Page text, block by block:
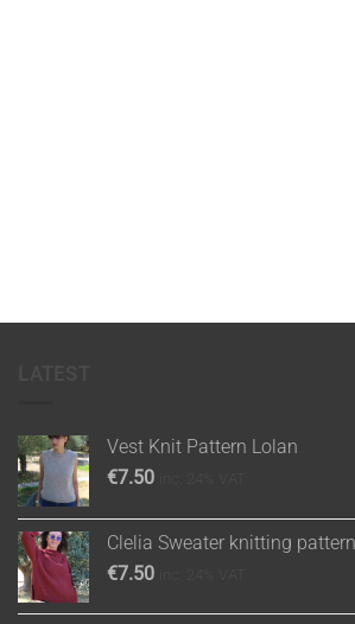
Vest Knit Pattern Lolan
€7.50
Clelia Sweater knitting pattern
€7.50